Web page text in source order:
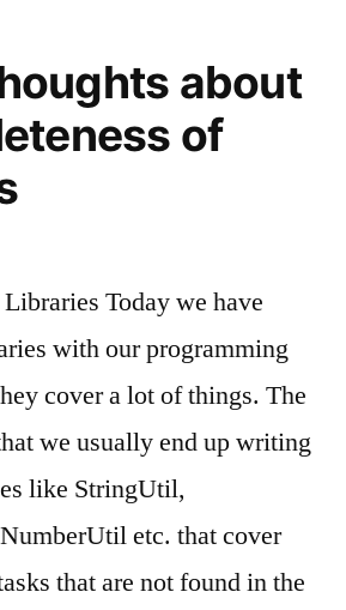
about
of
Today we have
with our programming
cover a lot of things. The
we usually end up writing
like StringUtil,
etc. that cover
that are not found in the